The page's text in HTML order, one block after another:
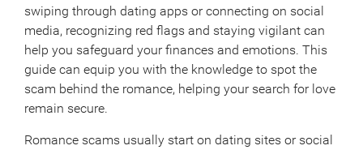
swiping through dating apps or connecting on social
media, recognizing red flags and staying vigilant can
help you safeguard your finances and emotions. This
guide can equip you with the knowledge to spot the
scam behind the romance, helping your search for love
remain secure.
Romance scams usually start on dating sites or social